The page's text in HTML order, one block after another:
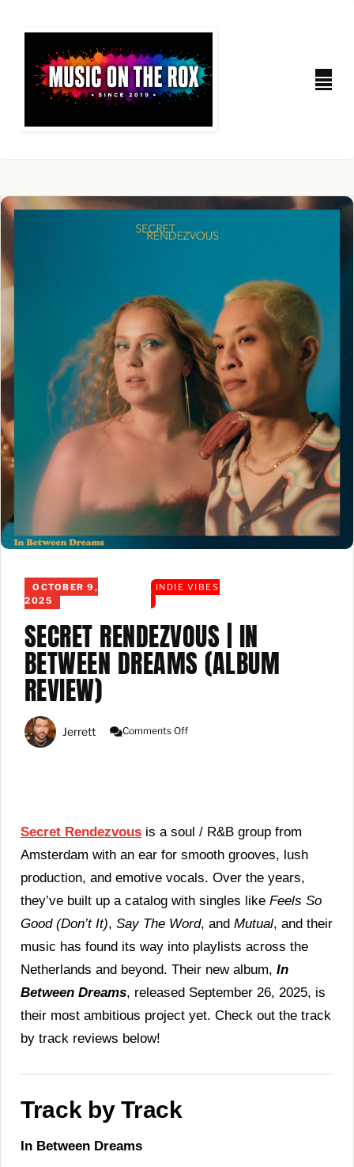
OCTOBER 9,
2025
INDIE VIBES
SECRET RENDEZVOUS | IN
BETWEEN DREAMS (ALBUM
REVIEW)
Jerrett Comments Off
(Album
Secret Rendezvous is a soul / R&B group from
Amsterdam with an ear for smooth grooves, lush
production, and emotive vocals. Over the years,
they’ve built up a catalog with singles like Feels So
Good (Don’t It), Say The Word, and Mutual, and their
music has found its way into playlists across the
Netherlands and beyond. Their new album, In
Between Dreams, released September 26, 2025, is
their most ambitious project yet. Check out the track
by track reviews below!
Track by Track
In Between Dreams